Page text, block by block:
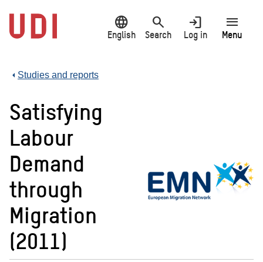
main
content
language
English
search
Search
login
Log in
menu
Menu
Studies and reports
Satisfying
Labour
Demand
through
Migration
(2011)